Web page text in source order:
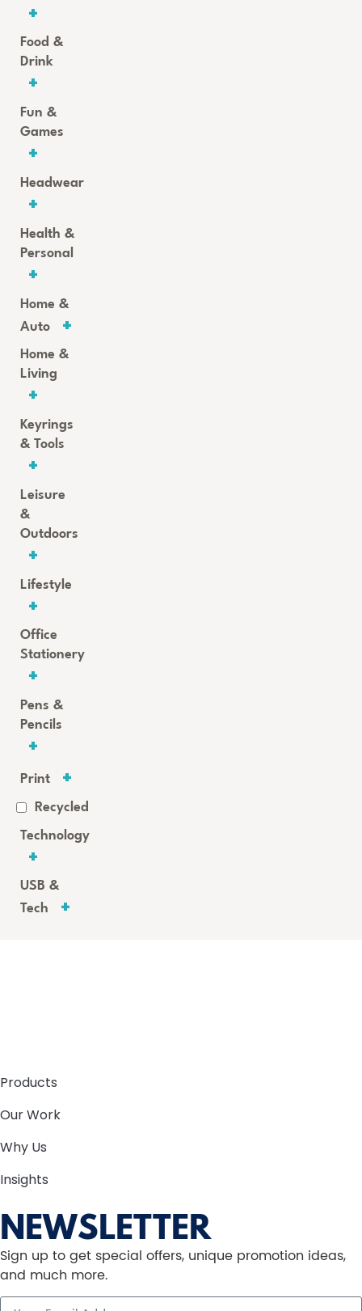
Food &
Drink
Fun &
Games
Headwear
Health &
Personal
Home &
Auto
Home &
Living
Keyrings
& Tools
Leisure
&
Outdoors
Lifestyle
Office
Stationery
Pens &
Pencils
Print
Recycled
Technology
USB &
Tech
Products
Our Work
Why Us
Insights
NEWSLETTER
Sign up to get special offers, unique promotion ideas,
and much more.